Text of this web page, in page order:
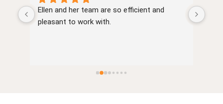
Ellen and her team are so efficient and
pleasant to work with.